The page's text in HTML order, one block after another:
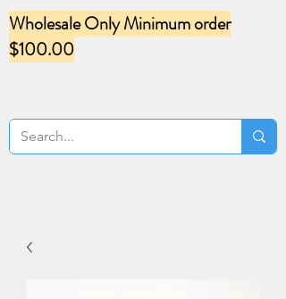
Wholesale Only Minimum order
$100.00